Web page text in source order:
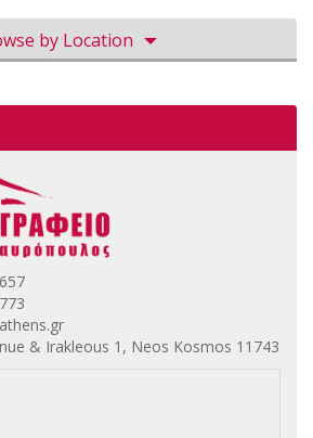
by Location
& Irakleous 1, Neos Kosmos 11743